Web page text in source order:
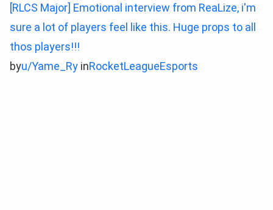
[RLCS Major] Emotional interview from ReaLize, i'm
sure a lot of players feel like this. Huge props to all
thos players!!!
byu/Yame_Ry inRocketLeagueEsports